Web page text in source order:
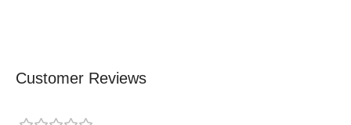
Customer Reviews